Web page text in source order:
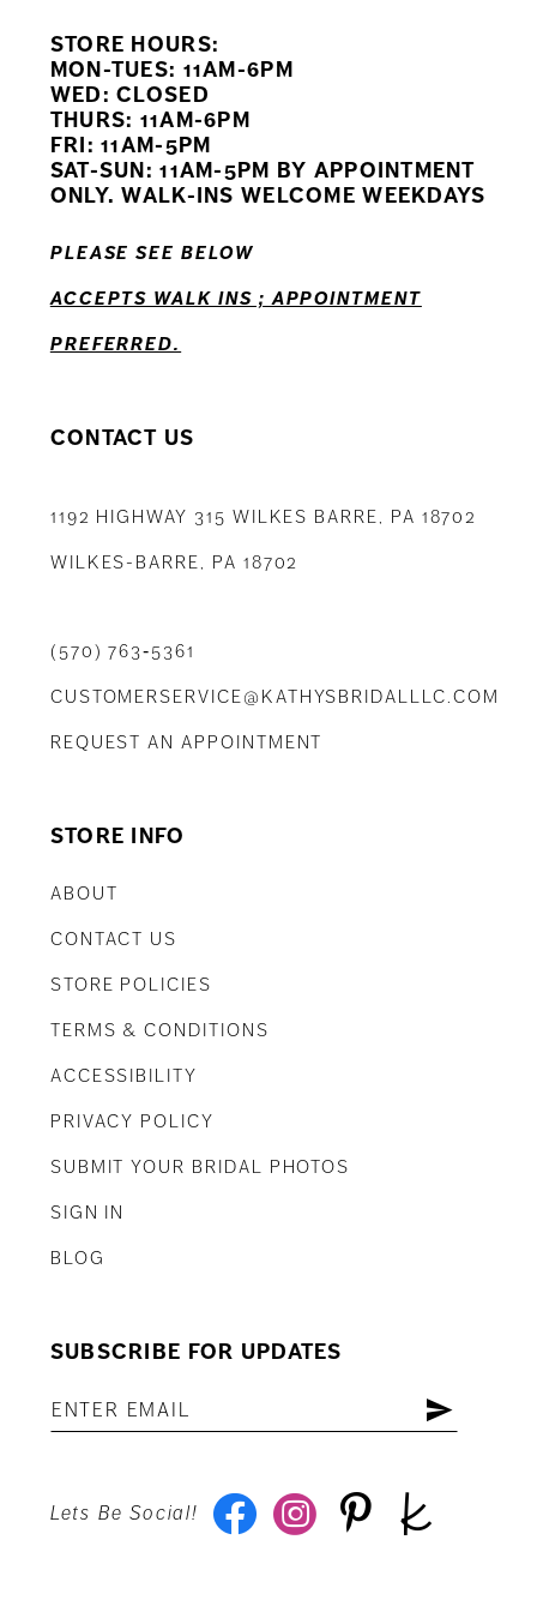
10
12
14
STORE HOURS:
MON-TUES: 11AM-6PM
WED: CLOSED
THURS: 11AM-6PM
FRI: 11AM-5PM
SAT-SUN: 11AM-5PM BY APPOINTMENT
ONLY. WALK-INS WELCOME WEEKDAYS
PLEASE SEE BELOW
ACCEPTS WALK INS ; APPOINTMENT
PREFERRED.
CONTACT US
1192 HIGHWAY 315 WILKES BARRE, PA 18702
WILKES-BARRE, PA 18702
(570) 763‑5361
CUSTOMERSERVICE@KATHYSBRIDALLLC.COM
REQUEST AN APPOINTMENT
STORE INFO
ABOUT
CONTACT US
STORE POLICIES
TERMS & CONDITIONS
ACCESSIBILITY
PRIVACY POLICY
SUBMIT YOUR BRIDAL PHOTOS
SIGN IN
BLOG
SUBSCRIBE FOR UPDATES
Lets Be Social!